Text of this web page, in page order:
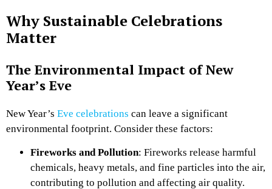
Why Sustainable Celebrations
Matter
The Environmental Impact of New
Year’s Eve
New Year’s Eve celebrations can leave a significant
environmental footprint. Consider these factors:
Fireworks and Pollution: Fireworks release harmful
chemicals, heavy metals, and fine particles into the air,
contributing to pollution and affecting air quality.